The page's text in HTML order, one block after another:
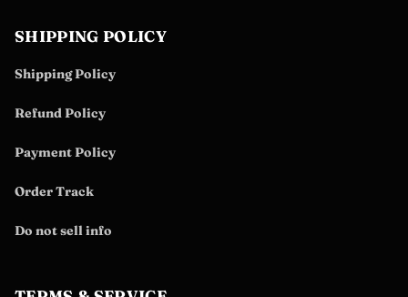
SHIPPING POLICY
Shipping Policy
Refund Policy
Payment Policy
Order Track
Do not sell info